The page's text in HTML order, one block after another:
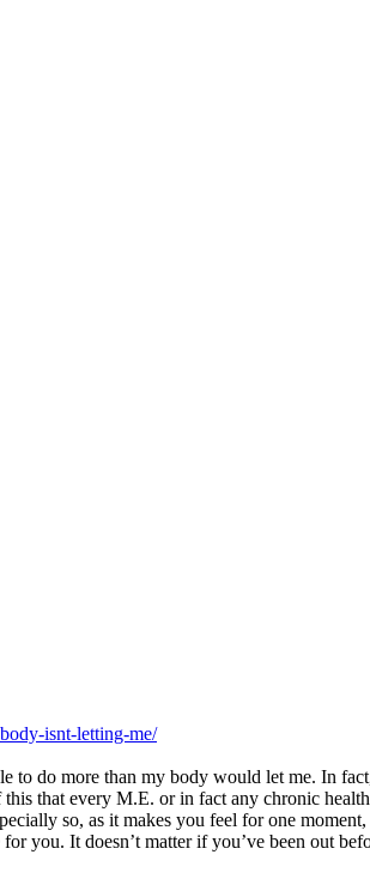
isnt-letting-me/
do more than my body would let me. In
that every M.E. or in fact any chronic
so, as it makes you feel for one
you. It doesn’t matter if you’ve been out